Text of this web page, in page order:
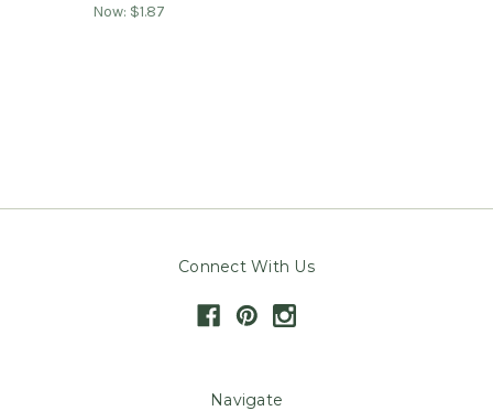
Now: $1.87
Connect With Us
Navigate